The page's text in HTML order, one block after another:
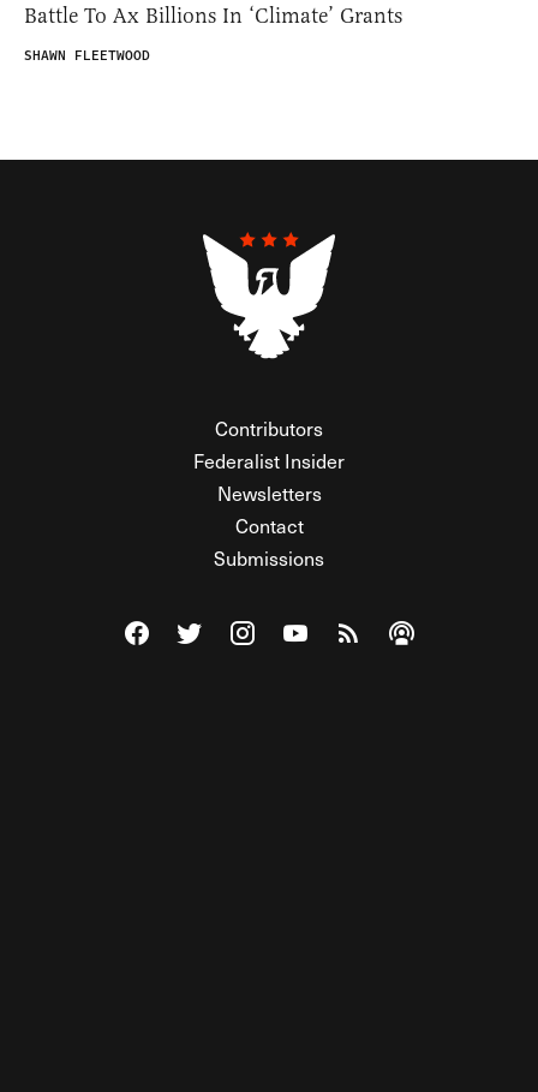
Battle To Ax Billions In ‘Climate’ Grants
SHAWN FLEETWOOD
Contributors
Federalist Insider
Newsletters
Contact
Submissions
Visit The Federalist on Facebook
Visit The Federalist on Twitter
Visit The Federalist on Instagram
Watch The Federalist on
View The Federalist
Listen to The